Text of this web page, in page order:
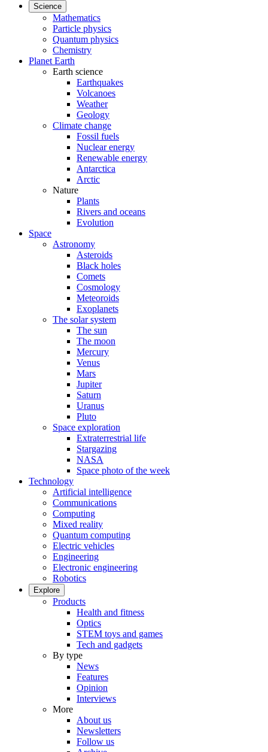
Science
Mathematics
Particle physics
Quantum physics
Chemistry
Planet Earth
Earth science
Earthquakes
Volcanoes
Weather
Geology
Climate change
Fossil fuels
Nuclear energy
Renewable energy
Antarctica
Arctic
Nature
Plants
Rivers and oceans
Evolution
Space
Astronomy
Asteroids
Black holes
Comets
Cosmology
Meteoroids
Exoplanets
The solar system
The sun
The moon
Mercury
Venus
Mars
Jupiter
Saturn
Uranus
Pluto
Space exploration
Extraterrestrial life
Stargazing
NASA
Space photo of the week
Technology
Artificial intelligence
Communications
Computing
Mixed reality
Quantum computing
Electric vehicles
Engineering
Electronic engineering
Robotics
Explore
Products
Health and fitness
Optics
STEM toys and games
Tech and gadgets
By type
News
Features
Opinion
Interviews
More
About us
Newsletters
Follow us